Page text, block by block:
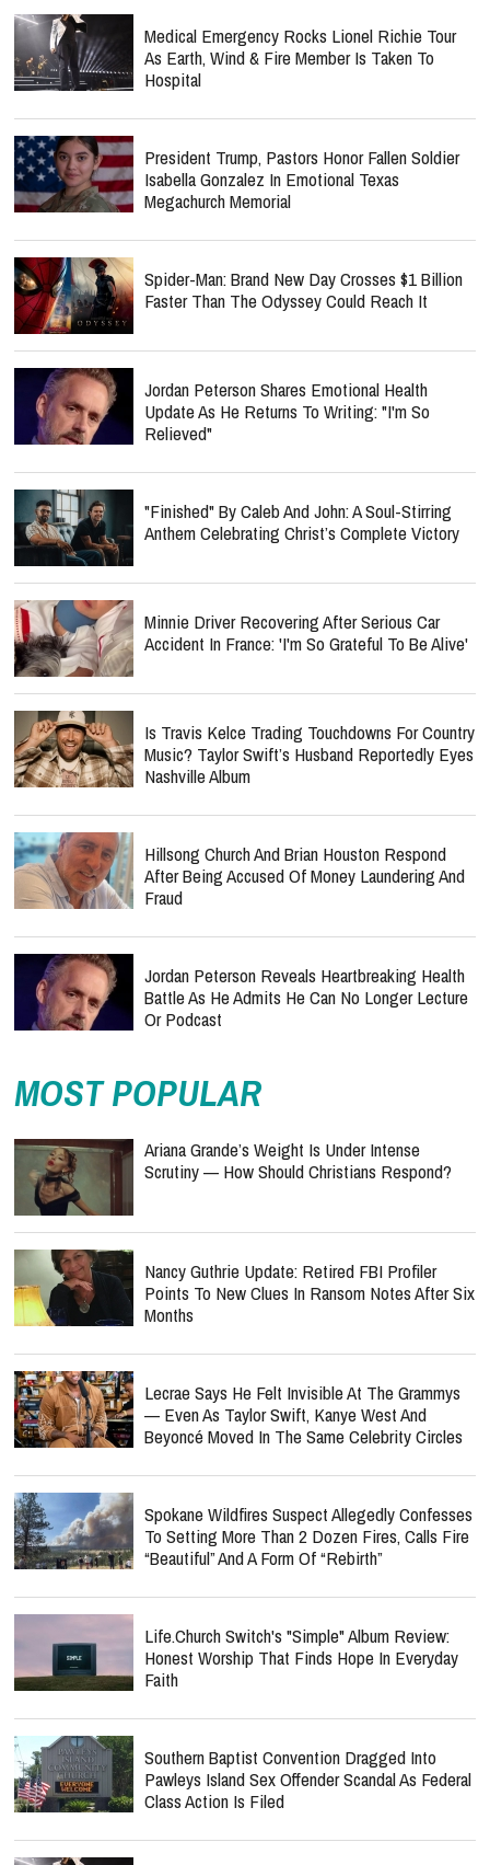
Medical Emergency Rocks Lionel Richie Tour
As Earth, Wind & Fire Member Is Taken To
Hospital
President Trump, Pastors Honor Fallen Soldier
Isabella Gonzalez In Emotional Texas
Megachurch Memorial
Spider-Man: Brand New Day Crosses $1 Billion
Faster Than The Odyssey Could Reach It
Jordan Peterson Shares Emotional Health
Update As He Returns To Writing: "I'm So
Relieved"
"Finished" By Caleb And John: A Soul-Stirring
Anthem Celebrating Christ’s Complete Victory
Minnie Driver Recovering After Serious Car
Accident In France: 'I'm So Grateful To Be Alive'
Is Travis Kelce Trading Touchdowns For Country
Music? Taylor Swift’s Husband Reportedly Eyes
Nashville Album
Hillsong Church And Brian Houston Respond
After Being Accused Of Money Laundering And
Fraud
Jordan Peterson Reveals Heartbreaking Health
Battle As He Admits He Can No Longer Lecture
Or Podcast
MOST POPULAR
Ariana Grande’s Weight Is Under Intense
Scrutiny — How Should Christians Respond?
Nancy Guthrie Update: Retired FBI Profiler
Points To New Clues In Ransom Notes After Six
Months
Lecrae Says He Felt Invisible At The Grammys
— Even As Taylor Swift, Kanye West And
Beyoncé Moved In The Same Celebrity Circles
Spokane Wildfires Suspect Allegedly Confesses
To Setting More Than 2 Dozen Fires, Calls Fire
“Beautiful” And A Form Of “Rebirth”
Life.Church Switch's "Simple" Album Review:
Honest Worship That Finds Hope In Everyday
Faith
Southern Baptist Convention Dragged Into
Pawleys Island Sex Offender Scandal As Federal
Class Action Is Filed